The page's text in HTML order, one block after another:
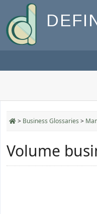
> Business Glossaries >
Volume